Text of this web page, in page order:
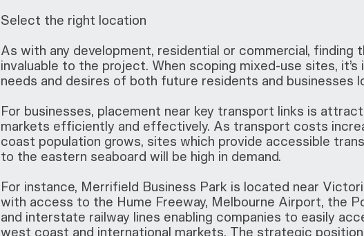
Select the right location
As with any development, residential or commercial, finding
invaluable to the project. When scoping mixed-use sites,
needs and desires of both future residents and businesses
For businesses, placement near key transport links is
markets efficiently and effectively. As transport costs
coast population grows, sites which provide accessible
to the eastern seaboard will be high in demand.
For instance, Merrifield Business Park is located near
with access to the Hume Freeway, Melbourne Airport, the
and interstate railway lines enabling companies to easily
west coast and international markets. The strategic